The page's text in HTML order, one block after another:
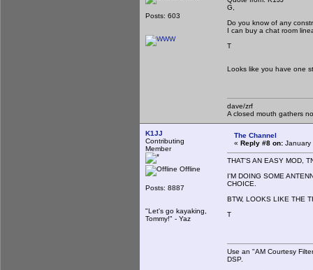
Posts: 603
G,
Do you know of any
I can buy a chat room
T
Looks like you have one
dave/zrf
A closed mouth gathers
K1JJ
Contributing
Member
Offline
Posts: 8887
"Let's go kayaking,
Tommy!" - Yaz
The Channel
« Reply #8 on: January
THAT'S AN EASY MOD,
I'M DOING SOME
CHOICE.
BTW, LOOKS LIKE THE
T
Use an "AM Courtesy
DSP.